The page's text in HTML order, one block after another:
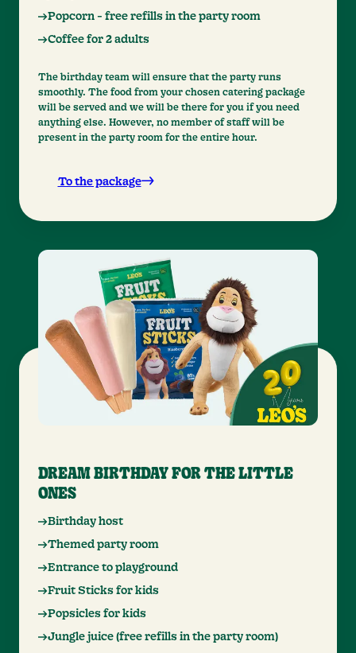
Popcorn - free refills in the party room
Coffee for 2 adults
The birthday team will ensure that the party runs
smoothly. The food from your chosen catering package
will be served and we will be there for you if you need
anything else. However, no member of staff will be
present in the party room for the entire hour.
To the package
DREAM BIRTHDAY FOR THE LITTLE
ONES
Birthday host
Themed party room
Entrance to playground
Fruit Sticks for kids
Popsicles for kids
Jungle juice (free refills in the party room)